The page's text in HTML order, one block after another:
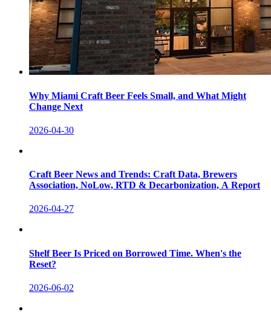
Why Miami Craft Beer Feels Small, and What Might
Change Next
2026-04-30
Craft Beer News and Trends: Craft Data, Brewers
Association, NoLow, RTD & Decarbonization, A Report
2026-04-27
Shelf Beer Is Priced on Borrowed Time. When's the
Reset?
2026-06-02